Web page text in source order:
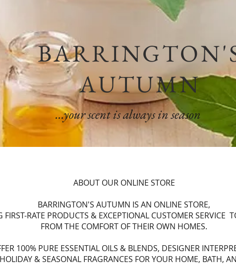
AUTUMN
...your scent is always in season
ABOUT OUR ONLINE STORE
BARRINGTON'S AUTUMN IS AN ONLINE STORE,
FIRST-RATE PRODUCTS & EXCEPTIONAL CUSTOMER SERVICE
FROM THE COMFORT OF THEIR OWN HOMES.
100% PURE ESSENTIAL OILS & BLENDS, DESIGNER
& SEASONAL FRAGRANCES FOR YOUR HOME, BATH,